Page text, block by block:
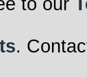
.